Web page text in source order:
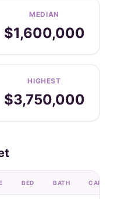
MEDIAN
$1,600,000
HIGHEST
$3,750,000
BED BATH CAR